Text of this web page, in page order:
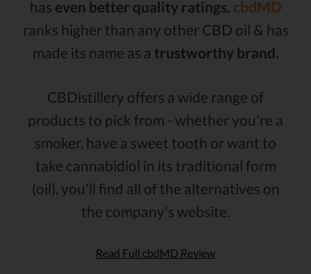
has even better quality ratings. cbdMD
ranks higher than any other CBD oil & has
made its name as a trustworthy brand.
CBDistillery offers a wide range of
products to pick from - whether you're a
smoker, have a sweet tooth or want to
take cannabidiol in its traditional form
(oil), you'll find all of the alternatives on
the company's website.
Read Full cbdMD Review